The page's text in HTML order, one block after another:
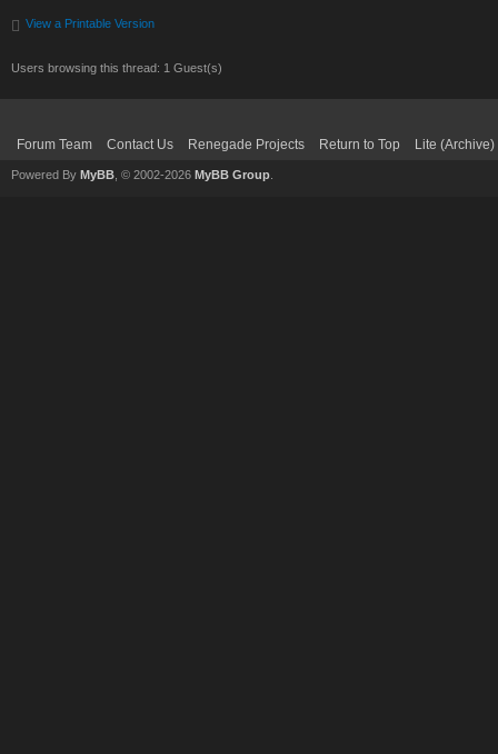
View a Printable Version
Users browsing this thread: 1 Guest(s)
Forum Team Contact Us Renegade Projects Return to Top Lite
Powered By MyBB , © 2002-2026 MyBB Group